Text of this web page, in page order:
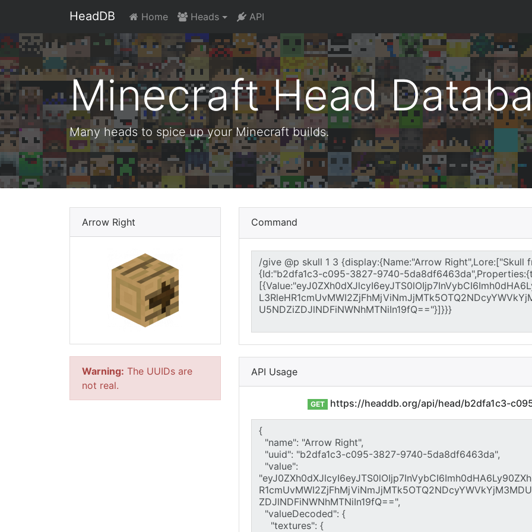
HeadDB Home Heads API
Minecraft Head
Many heads to spice up your Minecraft builds.
Arrow Right
Warning: The UUIDs are
not real.
Command
API Usage
GET https://headdb.org/api/head/b2dfa1c3-